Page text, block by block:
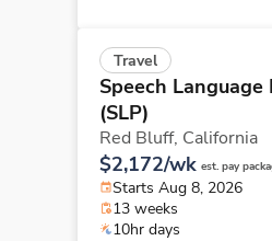
Travel
Speech
(SLP)
Red Bluff, California
$2,172/wk est. pay
Starts Aug 8, 2026
13 weeks
10hr days